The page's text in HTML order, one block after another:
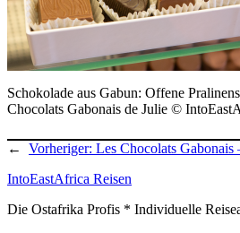
Schokolade aus Gabun: Offene
Chocolats Gabonais de Julie ©
← Vorheriger: Les Chocolats Gabonais
IntoEastAfrica Reisen
Die Ostafrika Profis * Individuelle